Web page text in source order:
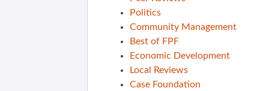
Politics
Community Management
Best of FPF
Economic Development
Local Reviews
Case Foundation